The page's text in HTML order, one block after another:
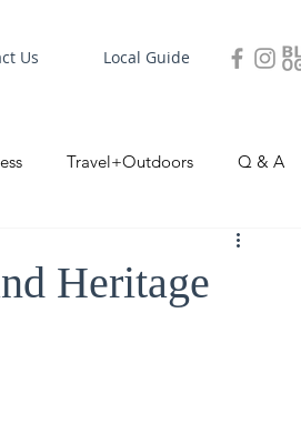
Us Local Guide
Travel+Outdoors Q & A
Local Story
Heritage